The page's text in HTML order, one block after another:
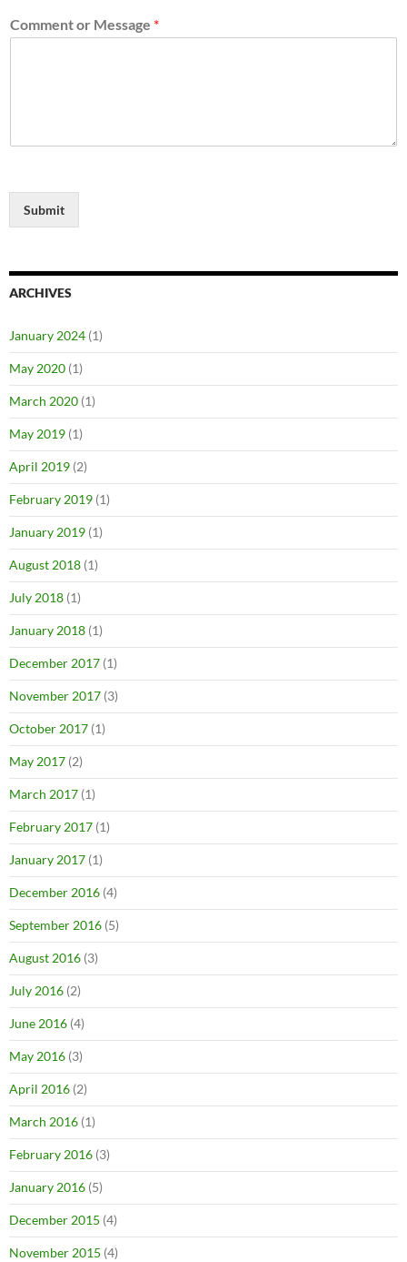
Comment or Message *
Submit
ARCHIVES
January 2024 (1)
May 2020 (1)
March 2020 (1)
May 2019 (1)
April 2019 (2)
February 2019 (1)
January 2019 (1)
August 2018 (1)
July 2018 (1)
January 2018 (1)
December 2017 (1)
November 2017 (3)
October 2017 (1)
May 2017 (2)
March 2017 (1)
February 2017 (1)
January 2017 (1)
December 2016 (4)
September 2016 (5)
August 2016 (3)
July 2016 (2)
June 2016 (4)
May 2016 (3)
April 2016 (2)
March 2016 (1)
February 2016 (3)
January 2016 (5)
December 2015 (4)
November 2015 (4)